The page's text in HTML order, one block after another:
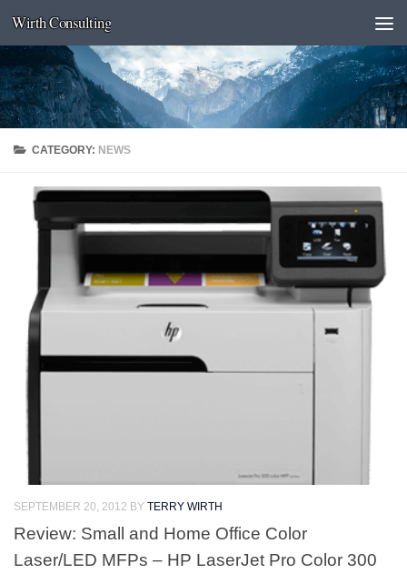
Skip to content
Wirth Consulting
CATEGORY: NEWS
SEPTEMBER 20, 2012 BY TERRY WIRTH
Review: Small and Home Office Color
Laser/LED MFPs – HP LaserJet Pro Color 300